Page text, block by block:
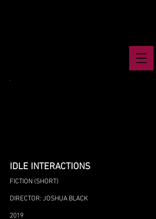
IDLE INTERACTIONS
FICTION (SHORT)
DIRECTOR: JOSHUA BLACK
2019